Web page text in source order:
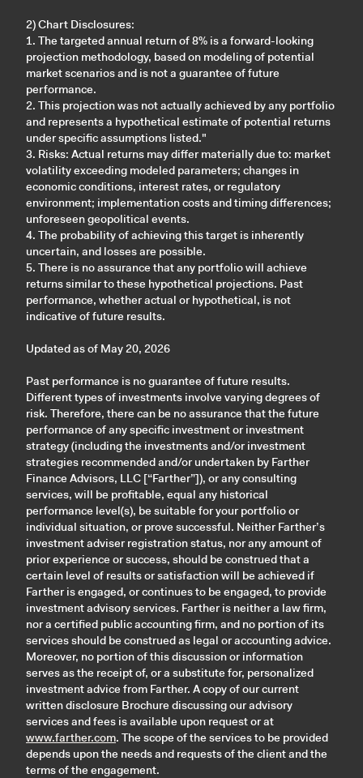
2) Chart Disclosures:
1. The targeted annual return of 8% is a forward-looking
projection methodology, based on modeling of potential
market scenarios and is not a guarantee of future
performance.
2. This projection was not actually achieved by any portfolio
and represents a hypothetical estimate of potential returns
under specific assumptions listed."
3. Risks: Actual returns may differ materially due to: market
volatility exceeding modeled parameters; changes in
economic conditions, interest rates, or regulatory
environment; implementation costs and timing differences;
unforeseen geopolitical events.
4. The probability of achieving this target is inherently
uncertain, and losses are possible.
5. There is no assurance that any portfolio will achieve
returns similar to these hypothetical projections. Past
performance, whether actual or hypothetical, is not
indicative of future results.
Updated as of May 20, 2026
Past performance is no guarantee of future results.
Different types of investments involve varying degrees of
risk. Therefore, there can be no assurance that the future
performance of any specific investment or investment
strategy (including the investments and/or investment
strategies recommended and/or undertaken by Farther
Finance Advisors, LLC [“Farther”]), or any consulting
services, will be profitable, equal any historical
performance level(s), be suitable for your portfolio or
individual situation, or prove successful. Neither Farther’s
investment adviser registration status, nor any amount of
prior experience or success, should be construed that a
certain level of results or satisfaction will be achieved if
Farther is engaged, or continues to be engaged, to provide
investment advisory services. Farther is neither a law firm,
nor a certified public accounting firm, and no portion of its
services should be construed as legal or accounting advice.
Moreover, no portion of this discussion or information
serves as the receipt of, or a substitute for, personalized
investment advice from Farther. A copy of our current
written disclosure Brochure discussing our advisory
services and fees is available upon request or at
www.farther.com. The scope of the services to be provided
depends upon the needs and requests of the client and the
terms of the engagement.